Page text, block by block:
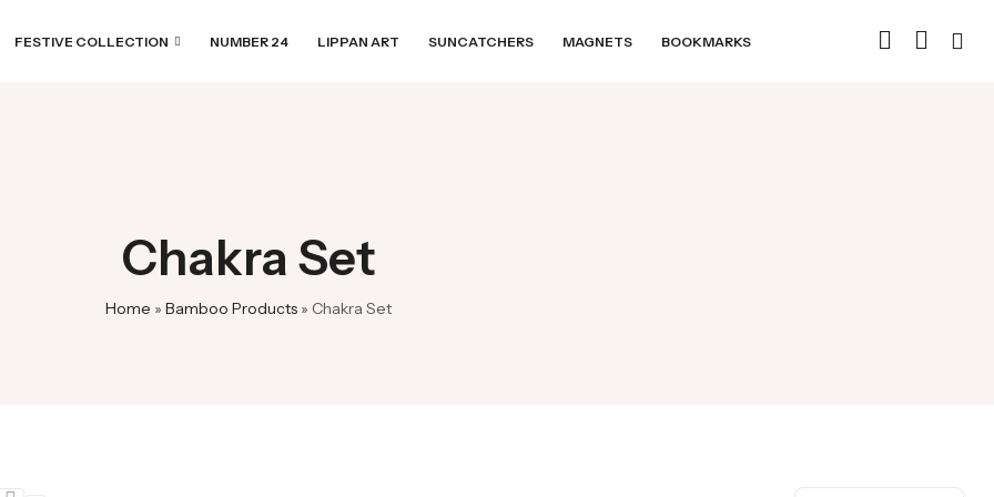
FESTIVE COLLECTION NUMBER 24 LIPPAN ART SUNCATCHERS MAGNETS BOOKMARKS
Chakra Set
Home » Bamboo Products » Chakra Set